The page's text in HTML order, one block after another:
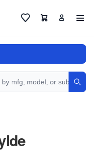
FavoritesCart